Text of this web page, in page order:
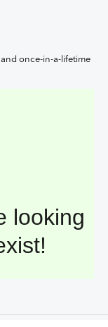
once-in-a-lifetime